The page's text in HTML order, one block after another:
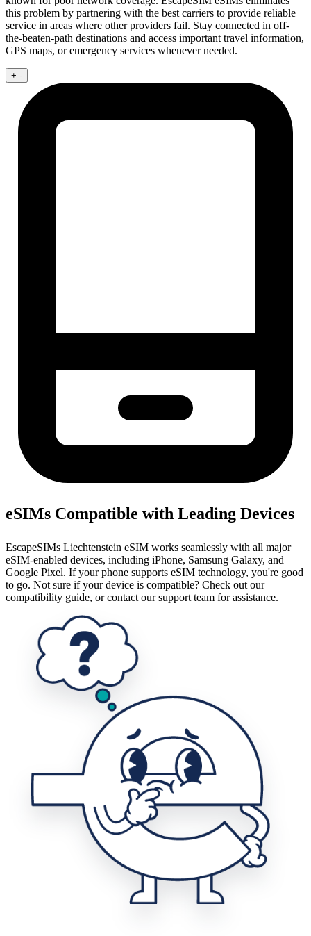
this problem by partnering with the best carriers to provide reliable
service in areas where other providers fail. Stay connected in off-
the-beaten-path destinations and access important travel information,
GPS maps, or emergency services whenever needed.
+ -
eSIMs Compatible with Leading Devices
EscapeSIMs Liechtenstein eSIM works seamlessly with all major
eSIM-enabled devices, including iPhone, Samsung Galaxy, and
Google Pixel. If your phone supports eSIM technology, you're good
to go. Not sure if your device is compatible? Check out our
compatibility guide, or contact our support team for assistance.